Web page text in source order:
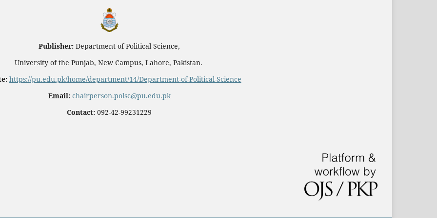
Publisher: Department of Political Science,
University of the Punjab, New Campus, Lahore, Pakistan.
https://pu.edu.pk/home/department/14/Department-of-Political-Science
Email: chairperson.polsc@pu.edu.pk
Contact: 092-42-99231229